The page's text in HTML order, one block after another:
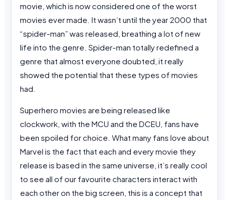
movie, which is now considered one of the worst
movies ever made. It wasn’t until the year 2000 that
“spider-man” was released, breathing a lot of new
life into the genre. Spider-man totally redefined a
genre that almost everyone doubted, it really
showed the potential that these types of movies
had.
Superhero movies are being released like
clockwork, with the MCU and the DCEU, fans have
been spoiled for choice. What many fans love about
Marvel is the fact that each and every movie they
release is based in the same universe, it’s really cool
to see all of our favourite characters interact with
each other on the big screen, this is a concept that